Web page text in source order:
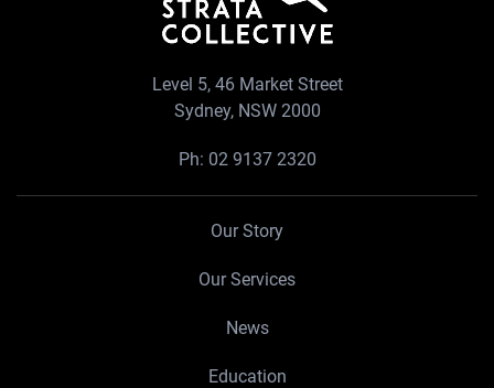
Level 5, 46 Market Street
Sydney, NSW 2000
Ph: 02 9137 2320
Our Story
Our Services
News
Education